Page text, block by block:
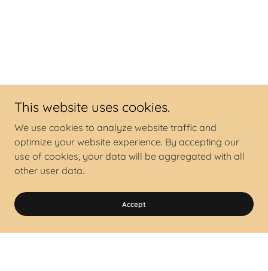
This website uses cookies.
We use cookies to analyze website traffic and
optimize your website experience. By accepting our
use of cookies, your data will be aggregated with all
other user data.
Accept